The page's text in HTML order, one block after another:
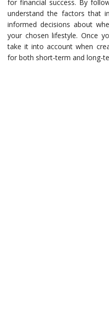
for financial success. By
understand the factors that
informed decisions about
your chosen lifestyle. Once
take it into account when
for both short-term and long-